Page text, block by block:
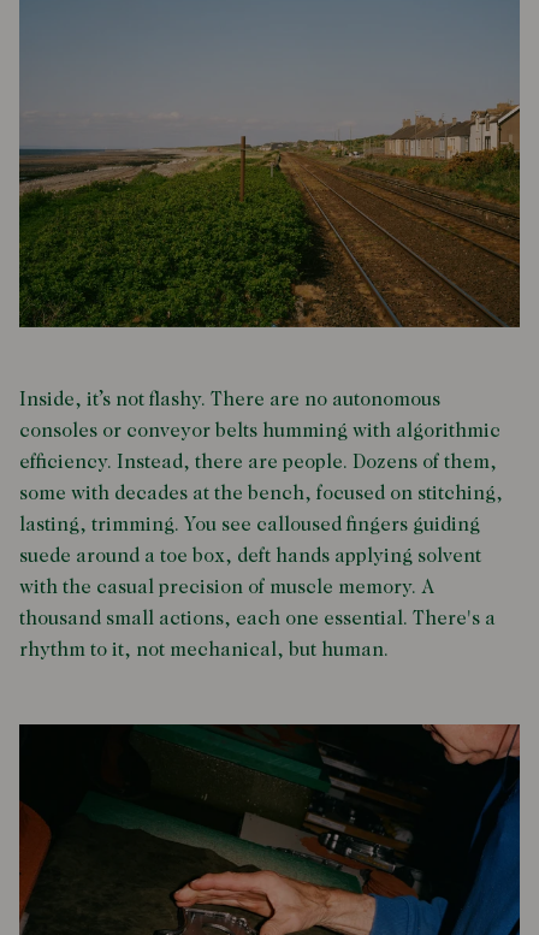
Inside, it’s not flashy. There are no autonomous
consoles or conveyor belts humming with algorithmic
efficiency. Instead, there are people. Dozens of them,
some with decades at the bench, focused on stitching,
lasting, trimming. You see calloused fingers guiding
suede around a toe box, deft hands applying solvent
with the casual precision of muscle memory. A
thousand small actions, each one essential. There's a
rhythm to it, not mechanical, but human.